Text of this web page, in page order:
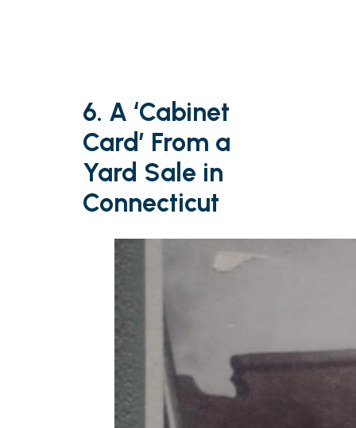
6. A ‘Cabinet
Card’ From a
Yard Sale in
Connecticut